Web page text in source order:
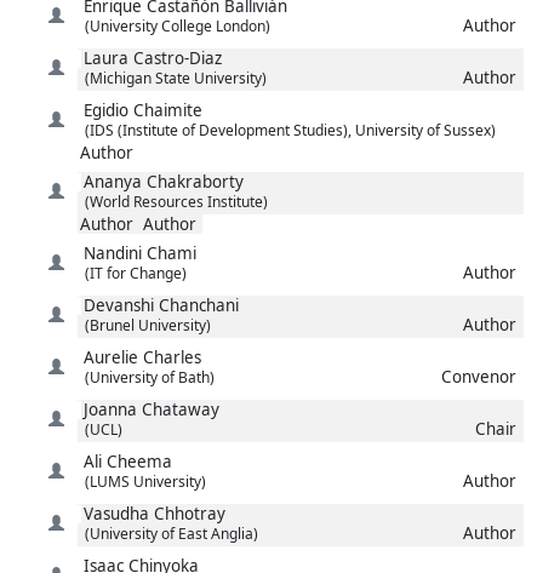
Enrique Castañón Ballivián
(University College London)
Author
Laura Castro-Diaz
(Michigan State University)
Author
Egidio Chaimite
(IDS (Institute of Development Studies), University of Sussex)
Author
Ananya Chakraborty
(World Resources Institute)
Author Author
Nandini Chami
(IT for Change)
Author
Devanshi Chanchani
(Brunel University)
Author
Aurelie Charles
(University of Bath)
Convenor
Joanna Chataway
(UCL)
Chair
Ali Cheema
(LUMS University)
Author
Vasudha Chhotray
(University of East Anglia)
Author
Isaac Chinyoka